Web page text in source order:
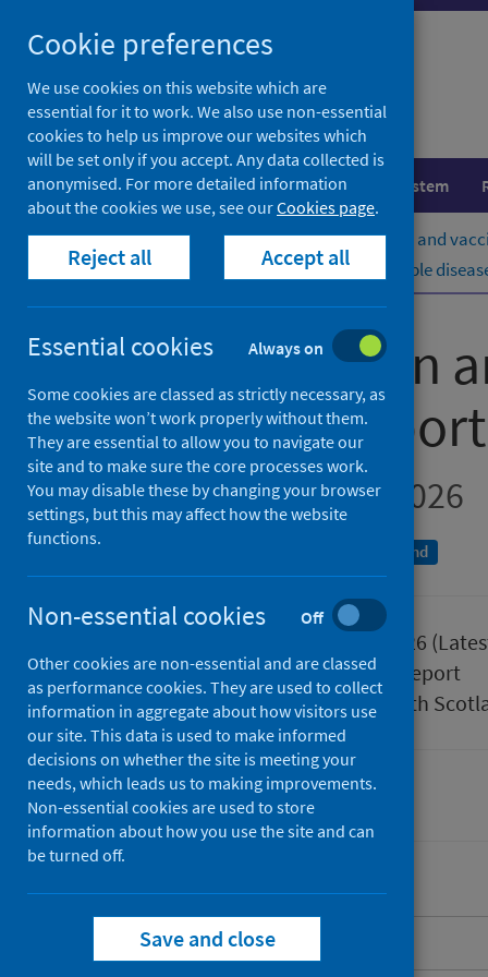
to
content
Population health Healthcare system
Home Publications
Immunisation and
Immunisation and vaccine-preventable
Immunisation
quarterly report
January to March 2026
An Official Statistics publication for Scotland
02 June 2026
Type
Statistical report
Author
Public Health
Health protection Immunisations
About this release
Cookie preferences
We use cookies on this website which are
essential for it to work. We also use non-essential
cookies to help us improve our websites which
will be set only if you accept. Any data collected is
anonymised. For more detailed information
about the cookies we use, see ourCookies page.
Reject all Accept all
Essential cookies Always on
Some cookies are classed as strictly necessary, as
the website won’t work properly without them.
They are essential to allow you to navigate our
site and to make sure the core processes work.
You may disable these by changing your browser
settings, but this may affect how the website
functions.
Non-essential cookies Off
Other cookies are non-essential and are classed
as performance cookies. They are used to collect
information in aggregate about how visitors use
our site. This data is used to make informed
decisions on whether the site is meeting your
needs, which leads us to making improvements.
Non-essential cookies are used to store
information about how you use the site and can
be turned off.
Save and close